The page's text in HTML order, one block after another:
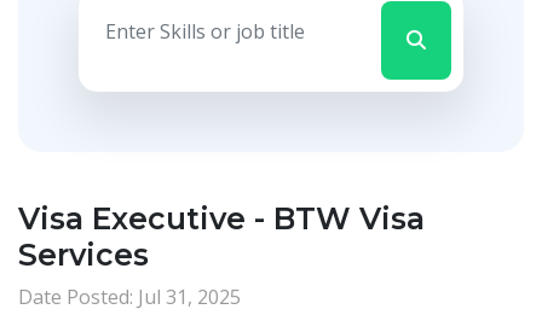
Visa Executive - BTW Visa
Services
Date Posted: Jul 31, 2025